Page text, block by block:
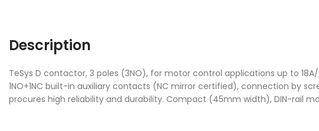
Description
TeSys D contactor, 3 poles (3NO), for motor control applications up to
1NO+1NC built-in auxiliary contacts (NC mirror certified), connection by
procures high reliability and durability. Compact (45mm width), DIN-rail